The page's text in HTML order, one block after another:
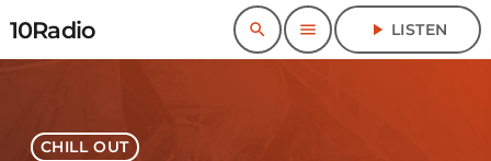
10Radio search menu play_arrow LISTEN
CHILL OUT